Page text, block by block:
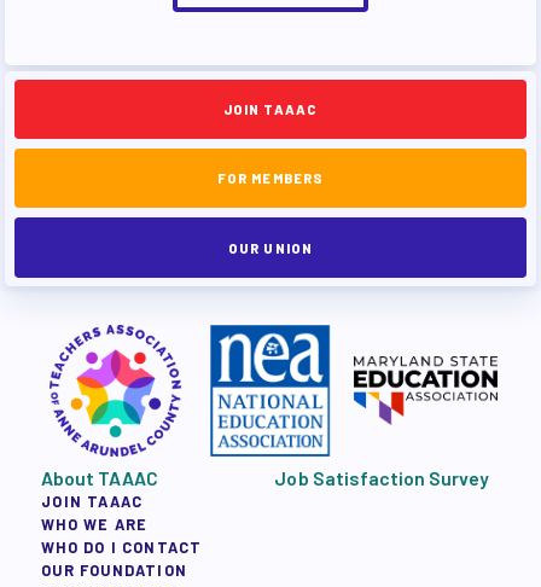
JOIN TAAAC
FOR MEMBERS
OUR UNION
About TAAAC
JOIN TAAAC
WHO WE ARE
WHO DO I CONTACT
OUR FOUNDATION
Job Satisfaction Survey